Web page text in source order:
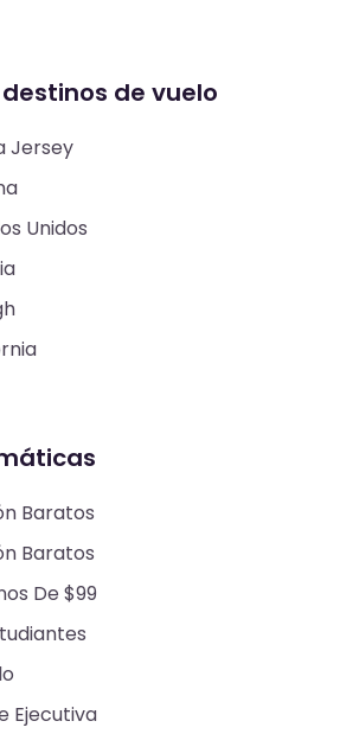
de vuelo
Jersey
Unidos
Baratos
Baratos
De $99
Ejecutiva